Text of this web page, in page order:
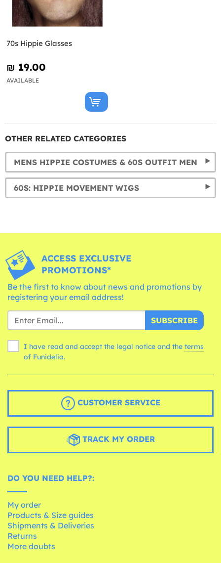
70s Hippie Glasses
₪‎ 19.00
AVAILABLE
OTHER RELATED CATEGORIES
MENS HIPPIE COSTUMES & 60S OUTFIT MEN
60S: HIPPIE MOVEMENT WIGS
ACCESS EXCLUSIVE
PROMOTIONS*
Be the first to know about news and promotions by
registering your email address!
SUBSCRIBE
I have read and accept the legal notice and the terms
of Funidelia.
CUSTOMER SERVICE
TRACK MY ORDER
DO YOU NEED HELP?:
My order
Products & Size guides
Shipments & Deliveries
Returns
More doubts